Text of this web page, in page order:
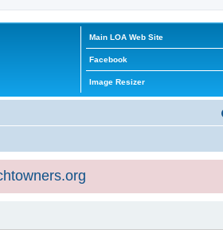
Main LOA Web Site
Facebook
Image Resizer